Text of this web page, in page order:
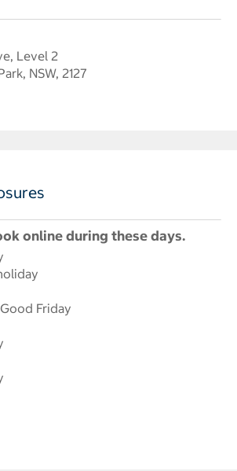
Level 2
NSW, 2127
online during these days.
Friday